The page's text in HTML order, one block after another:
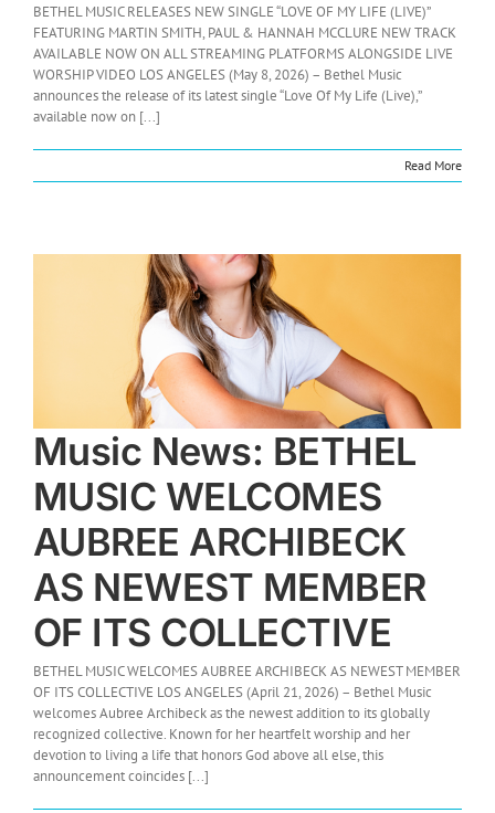
BETHEL MUSIC RELEASES NEW SINGLE “LOVE OF MY LIFE (LIVE)”
FEATURING MARTIN SMITH, PAUL & HANNAH MCCLURE NEW TRACK
AVAILABLE NOW ON ALL STREAMING PLATFORMS ALONGSIDE LIVE
WORSHIP VIDEO LOS ANGELES (May 8, 2026) – Bethel Music
announces the release of its latest single “Love Of My Life (Live),”
available now on [...]
Read More
Music News: BETHEL
MUSIC WELCOMES
AUBREE ARCHIBECK
AS NEWEST MEMBER
OF ITS COLLECTIVE
BETHEL MUSIC WELCOMES AUBREE ARCHIBECK AS NEWEST MEMBER
OF ITS COLLECTIVE LOS ANGELES (April 21, 2026) – Bethel Music
welcomes Aubree Archibeck as the newest addition to its globally
recognized collective. Known for her heartfelt worship and her
devotion to living a life that honors God above all else, this
announcement coincides [...]